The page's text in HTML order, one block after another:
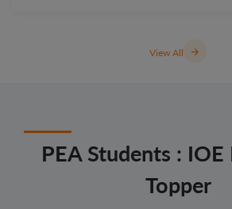
arrow_forward
View All
PEA Students :
Topper